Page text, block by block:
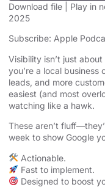
RSS FEED
EMBED
Download file Play in
2025
Subscribe: Apple
Visibility isn’t just
you’re a local business
leads, and more
easiest (and most
watching like a hawk.
These aren’t
week to show Google
Actionable.
Fast to implement.
Designed to boost